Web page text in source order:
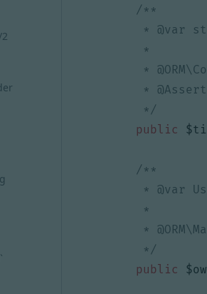
     */
public
     */
public